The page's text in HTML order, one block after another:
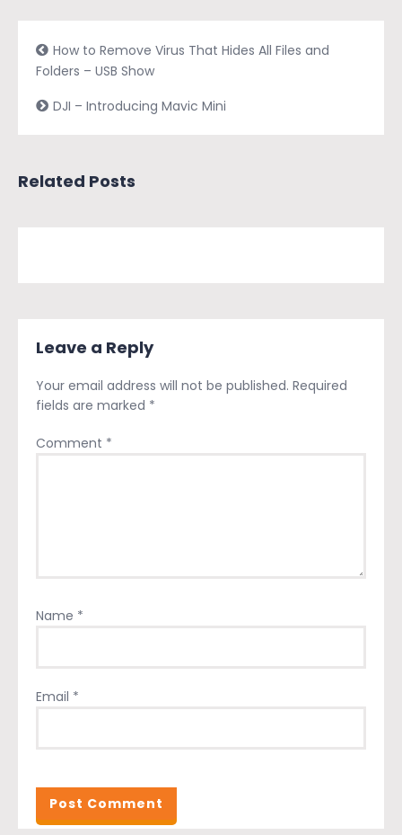
How to Remove Virus That Hides All Files and
Folders – USB Show
DJI – Introducing Mavic Mini
Related Posts
Leave a Reply
Your email address will not be published. Required
fields are marked *
Comment *
Name *
Email *